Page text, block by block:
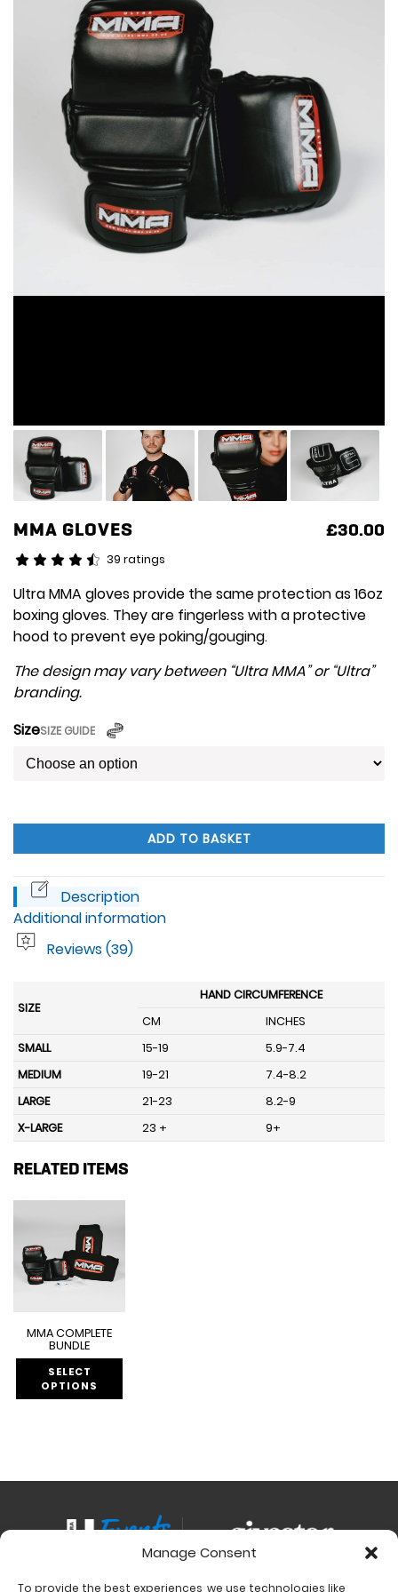
Manage Consent
To provide the best experiences, we use technologies like
MMA GLOVES £30.00
39 ratings
Ultra MMA gloves provide the same protection as 16oz
boxing gloves. They are fingerless with a protective
hood to prevent eye poking/gouging.
The design may vary between “Ultra MMA” or “Ultra”
branding.
SizeSIZE GUIDE
ADD TO BASKET
Description
Additional information
Reviews (39)
SIZE
HAND CIRCUMFERENCE
CM
INCHES
SMALL
15-19
5.9-7.4
MEDIUM
19-21
7.4-8.2
LARGE
21-23
8.2-9
X-LARGE
23 + 9+
RELATED ITEMS
MMA COMPLETE
BUNDLE
SELECT
OPTIONS